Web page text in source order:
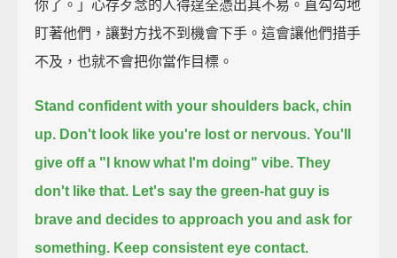
你了。」心存歹念的人得逞全憑出其不易。直勾勾地
盯著他們，讓對方找不到機會下手。這會讓他們措手
不及，也就不會把你當作目標。
Stand confident with your shoulders back, chin
up. Don't look like you're lost or nervous. You'll
give off a "I know what I'm doing" vibe. They
don't like that. Let's say the green-hat guy is
brave and decides to approach you and ask for
something. Keep consistent eye contact.